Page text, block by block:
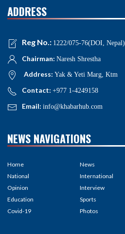
ADDRESS
Reg No.: 1222/075-76(DOI, Nepal)
Chairman: Naresh Shrestha
Address: Yak & Yeti Marg, Ktm
Contact: +977 1-4249158
Email: info@khabarhub.com
NEWS NAVIGATIONS
Home
National
Opinion
Education
Covid-19
News
International
Interview
Sports
Photos